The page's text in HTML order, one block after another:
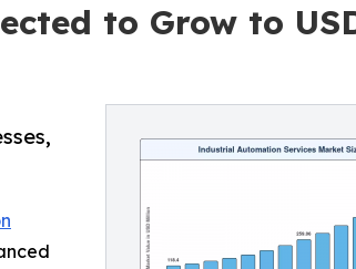
to Grow to